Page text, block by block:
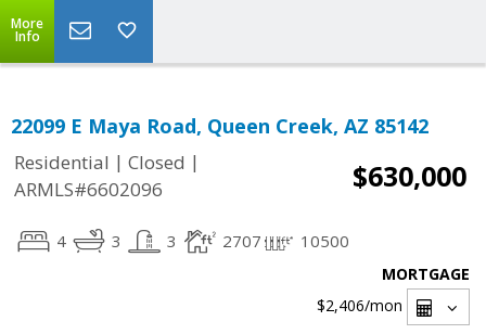
More
Info
22099 E Maya Road, Queen Creek, AZ 85142
Residential | Closed |
ARMLS#6602096
$630,000
4 3 3 2707 10500
MORTGAGE
$2,406/mon